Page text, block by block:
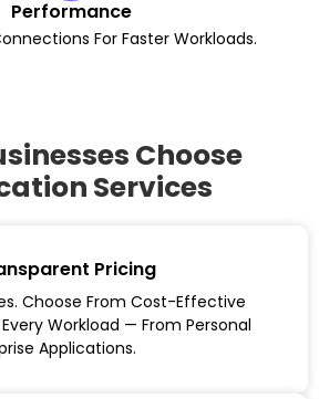
Performance
For Faster Workloads.
Choose
Services
Pricing
Choose From Cost-Effective
Workload — From Personal
Applications.